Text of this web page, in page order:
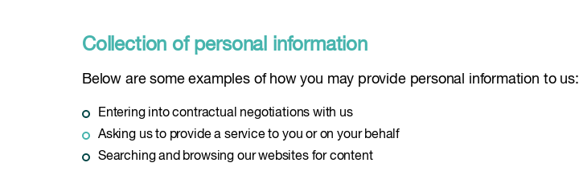
Collection of personal information
Below are some examples of how you may provide personal information to us:
Entering into contractual negotiations with us
Asking us to provide a service to you or on your behalf
Searching and browsing our websites for content